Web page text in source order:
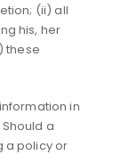
(ii) all
his, her
these
in
a
a policy or